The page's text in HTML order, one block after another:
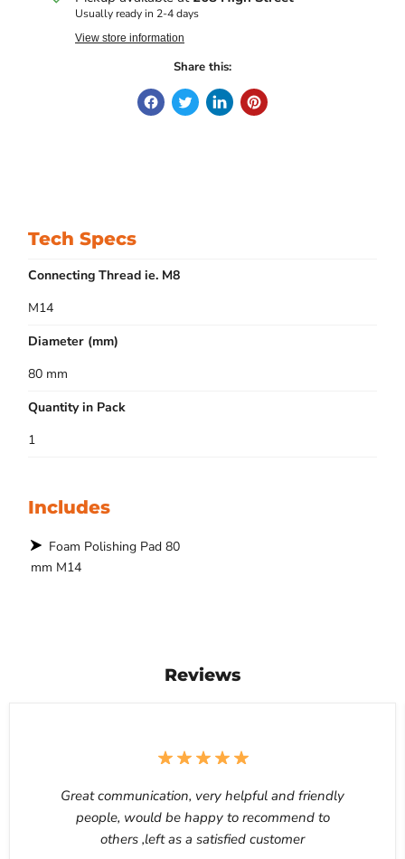
Usually ready in 2-4 days
View store information
Share this:
Tech Specs
Connecting Thread ie. M8
M14
Diameter (mm)
80 mm
Quantity in Pack
1
Includes
mm M14
Reviews
Great communication, very helpful and friendly
people, would be happy to recommend to
others ,left as a satisfied customer